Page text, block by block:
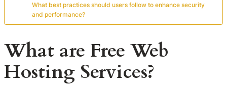
What best practices should users follow to enhance security
and performance?
What are Free Web
Hosting Services?